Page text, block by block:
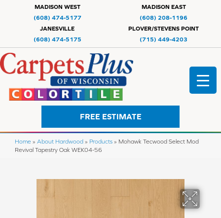
MADISON WEST
(608) 474-5177
MADISON EAST
(608) 208-1196
JANESVILLE
(608) 474-5175
PLOVER/STEVENS POINT
(715) 449-4203
FREE ESTIMATE
Home » About Hardwood » Products » Mohawk Tecwood Select Mod
Revival Tapestry Oak WEK04-56